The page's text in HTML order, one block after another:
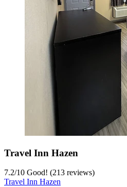
Travel Inn Hazen
7.2/10 Good! (213 reviews)
Travel Inn Hazen